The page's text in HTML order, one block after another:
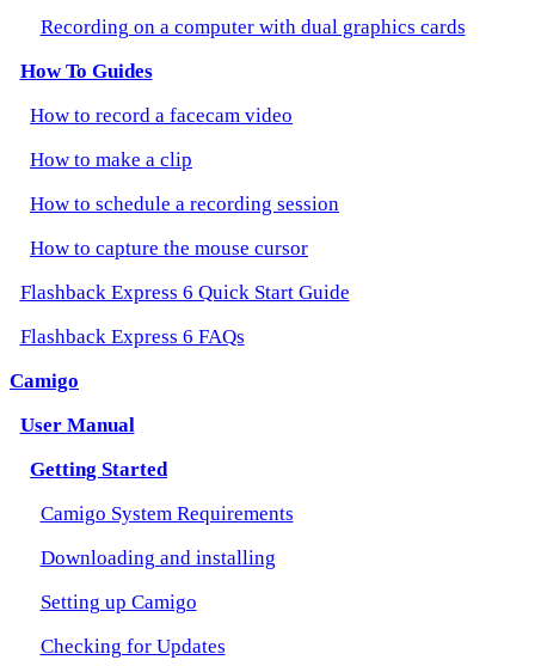
Recording on a computer with dual graphics cards
How To Guides
How to record a facecam video
How to make a clip
How to schedule a recording session
How to capture the mouse cursor
Flashback Express 6 Quick Start Guide
Flashback Express 6 FAQs
Camigo
User Manual
Getting Started
Camigo System Requirements
Downloading and installing
Setting up Camigo
Checking for Updates